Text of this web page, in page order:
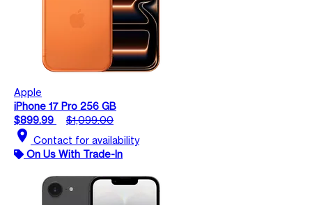
Apple
iPhone 17 Pro 256 GB
$899.99
$1,099.00
location_on Contact for availability
On Us With Trade-In